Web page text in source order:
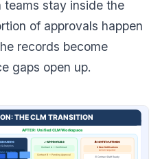
stay inside the
of approvals happen
records become
gaps open up.